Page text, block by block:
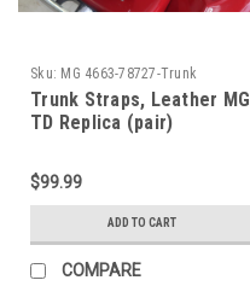
Sku: MG 4663-78727-Trunk
Trunk Straps, Leather MG
TD Replica (pair)
$99.99
ADD TO CART
COMPARE